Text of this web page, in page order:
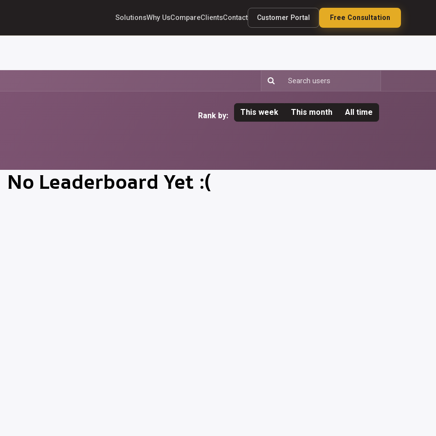
SolutionsWhy UsCompareClientsContact Customer Portal Free Consultation
Rank by: This week This month All time
No Leaderboard Yet :(